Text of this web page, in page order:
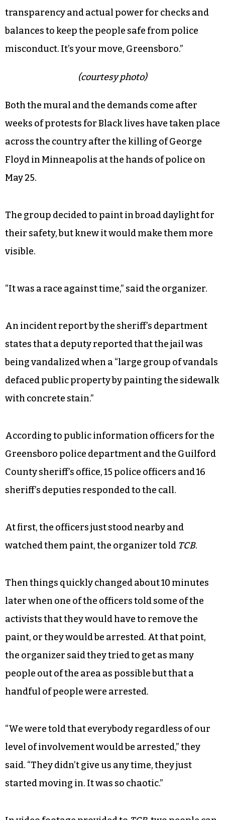
to Black communities in east Greensboro,
divesting from the police and ending arrests for
marijuana.
“Investment in Black futures, in Black life, is
being demanded,” the statement reads.
“Investment is being pushed as policy change,
transparency and actual power for checks and
balances to keep the people safe from police
misconduct. It’s your move, Greensboro.”
Both the mural and the demands come after
weeks of protests for Black lives have taken place
Floyd in Minneapolis at the hands of police on
The group decided to paint in broad daylight for
their safety, but knew it would make them more
visible.
An incident report by the sheriff’s department
states that a deputy reported that the jail was
being vandalized when a “large group of vandals
with concrete stain.”
Greensboro police department and the Guilford
County sheriff’s office, 15 police officers and 16
sheriff’s deputies responded to the call.
At first, the officers just stood nearby and
watched them paint, the organizer toldTCB
later when one of the officers told some of the
activists that they would have to remove the
paint, or they would be arrested. At that point,
the organizer said they tried to get as many
handful of people were arrested.